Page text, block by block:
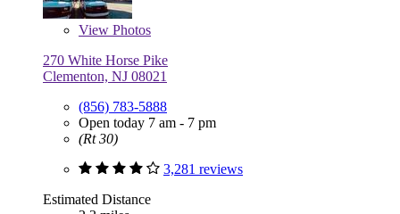
View Photos
270 White Horse Pike
Clementon, NJ 08021
(856) 783-5888
Open today 7 am - 7 pm
(Rt 30)
3,281 reviews
Estimated Distance